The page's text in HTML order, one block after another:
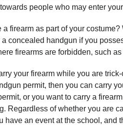
people who may enter
a firearm as part of your
concealed handgun if you
firearms are forbidden, such
your firearm while you are
permit, then you can carry
or you want to carry a
Regardless of whether you are
have an event at the school,